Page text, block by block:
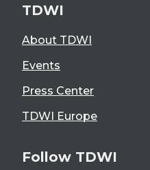
TDWI
About TDWI
Events
Press Center
TDWI Europe
Follow TDWI